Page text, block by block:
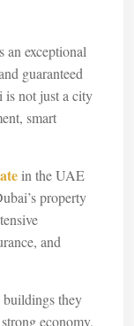
an exceptional
guaranteed
is not just a city
smart
in the UAE
property
and
buildings they
economy,